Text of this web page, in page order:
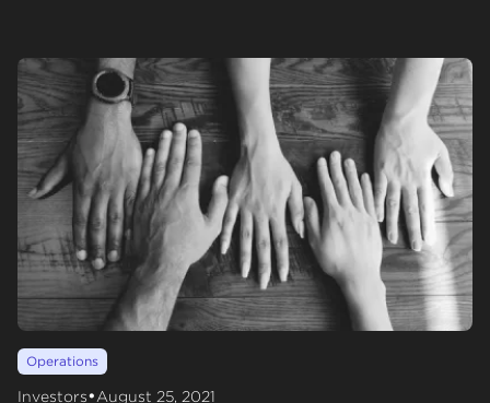
Operations
Investors•August 25, 2021